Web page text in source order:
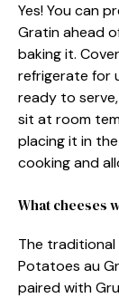
Yes! You can
Gratin ahead
baking it.
refrigerate for
ready to
sit at room
placing it in
cooking and
What cheeses
The traditional
Potatoes au
paired with